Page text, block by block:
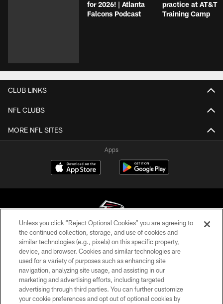
for 2026! | Atlanta
Falcons Podcast
practice at AT&T
Training Camp
CLUB LINKS
NFL CLUBS
MORE NFL SITES
Apps
© Atlanta Falcons Football Club - 2026
PRIVACY POLICY
EMPLOYMENT
FAQ
Unless you click “Reject Optional Cookies” you are agreeing to
the continued collection, storage, and use of cookies and
similar technologies (e.g., pixels) on this specific property,
device, and browser. Cookies and similar technologies are
used for a variety of purposes such as enhancing site
navigation, analyzing site usage, and assisting in our
marketing and advertising efforts, including targeted
advertising through third parties. You can further customize
your cookie preferences and opt out of optional cookies by